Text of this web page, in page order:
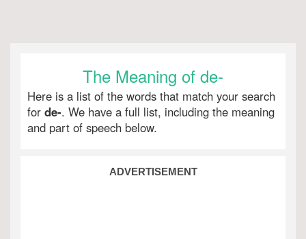
The Meaning of de-
Here is a list of the words that match your search
for de-. We have a full list, including the meaning
and part of speech below.
ADVERTISEMENT